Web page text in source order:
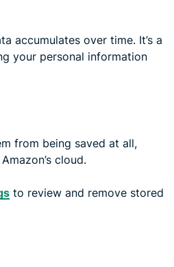
accumulates over time. It’s a
your personal information
from being saved at all,
cloud.
to review and remove stored